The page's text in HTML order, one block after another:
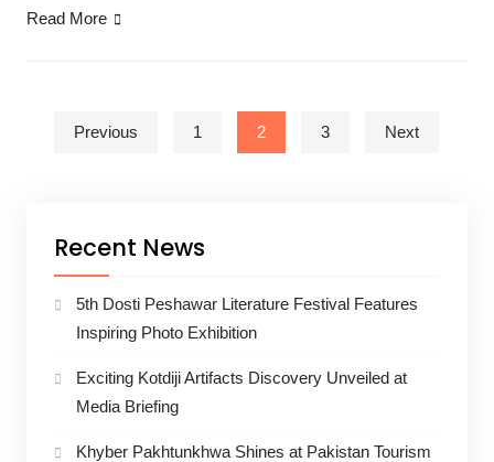
Read More
Posts pagination
Previous 1 2 3 Next
Recent News
5th Dosti Peshawar Literature Festival Features
Inspiring Photo Exhibition
Exciting Kotdiji Artifacts Discovery Unveiled at
Media Briefing
Khyber Pakhtunkhwa Shines at Pakistan Tourism